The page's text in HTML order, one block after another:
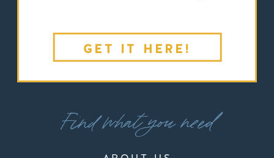
GET IT HERE!
Find what you need